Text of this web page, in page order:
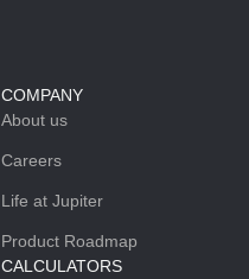
COMPANY
About us
Careers
Life at Jupiter
Product Roadmap
CALCULATORS